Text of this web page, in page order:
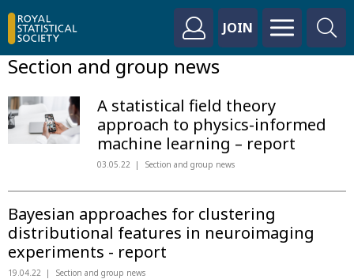
JOIN
Section and group news
A statistical field theory
approach to physics-informed
machine learning – report
03.05.22 Section and group news
Bayesian approaches for clustering
distributional features in neuroimaging
experiments - report
19.04.22 Section and group news